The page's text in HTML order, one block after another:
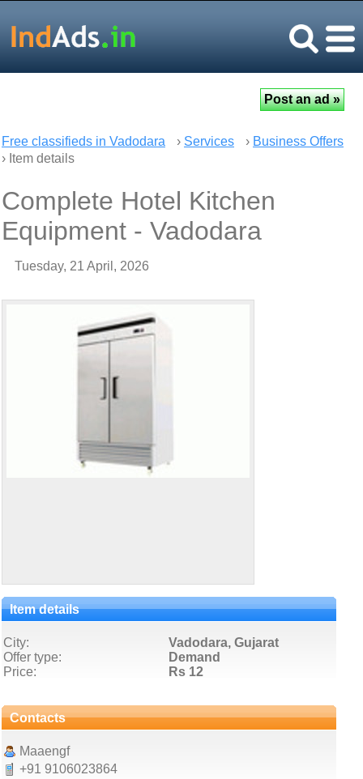
Free classifieds in Vadodara › Services › Business Offers
› Item details
Complete Hotel Kitchen
Equipment - Vadodara
Tuesday, 21 April, 2026
Item details
City:
Vadodara, Gujarat
Offer type:
Demand
Price:
Rs 12
Contacts
Maaengf
+91 9106023864